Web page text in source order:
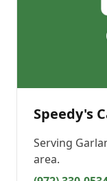
Speedy's
Serving
area.